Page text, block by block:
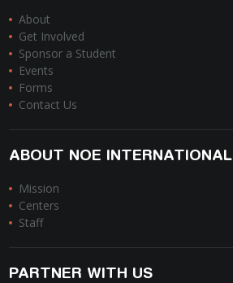
About
Get Involved
Sponsor a Student
Events
Forms
Contact Us
ABOUT NOE INTERNATIONAL
Mission
Centers
Staff
PARTNER WITH US